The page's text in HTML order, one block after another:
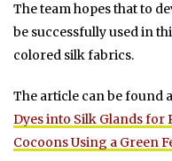
The team hopes that to
be successfully used in
colored silk fabrics.
The article can be found
Dyes into Silk Glands
Cocoons Using a Green